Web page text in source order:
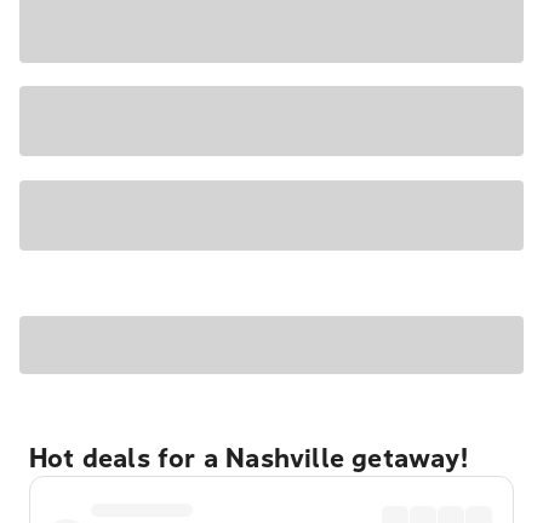
Hot deals for a Nashville getaway!